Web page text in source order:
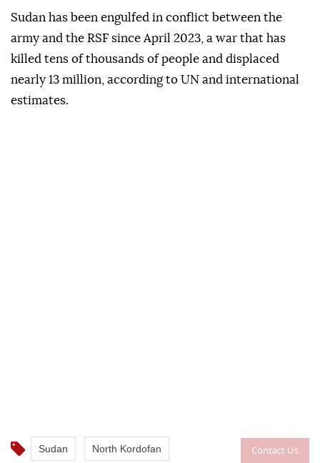
Contact Us
Sudan has been engulfed in conflict between the
army and the RSF since April 2023, a war that has
killed tens of thousands of people and displaced
nearly 13 million, according to UN and international
estimates.
Sudan North Kordofan